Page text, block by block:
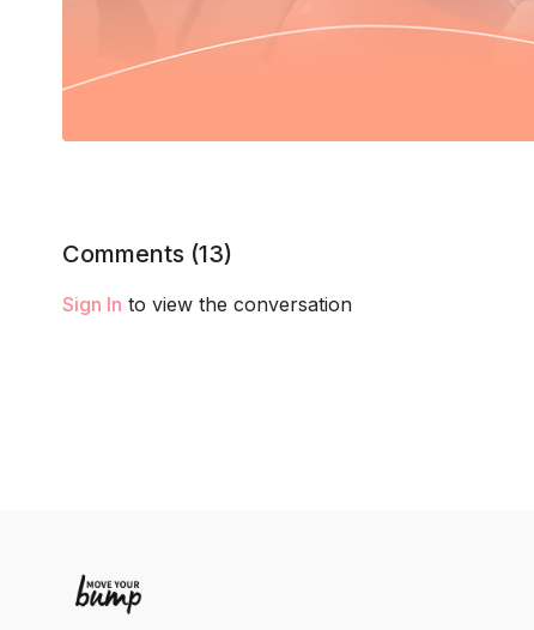
Comments (13)
Sign In to view the conversation